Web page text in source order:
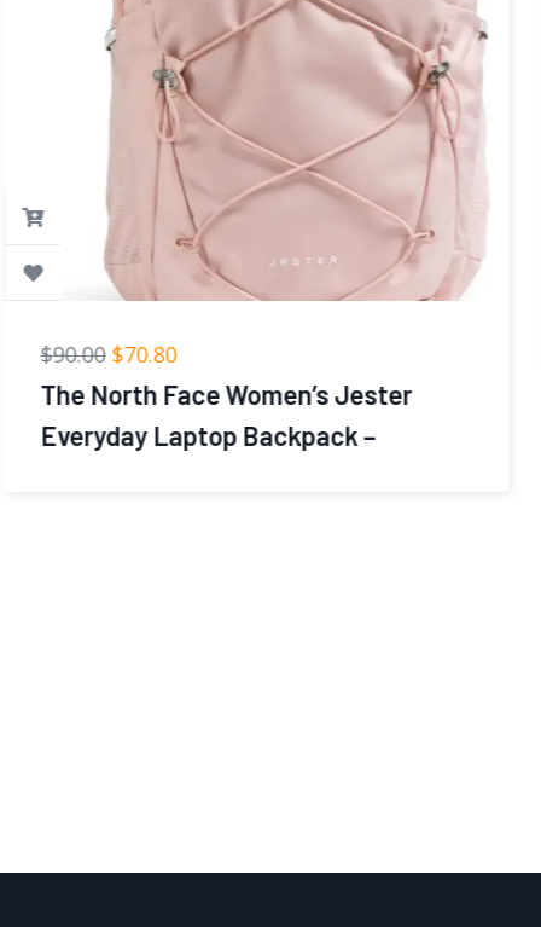
39.99 23.99
coowoz Travel Backpack For Women